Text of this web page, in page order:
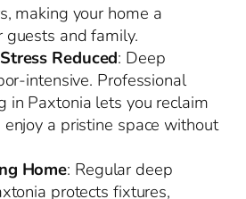
making your home a
guests and family.
Reduced: Deep
intensive. Professional
in Paxtonia lets you reclaim
a pristine space without
Home: Regular deep
protects fixtures,